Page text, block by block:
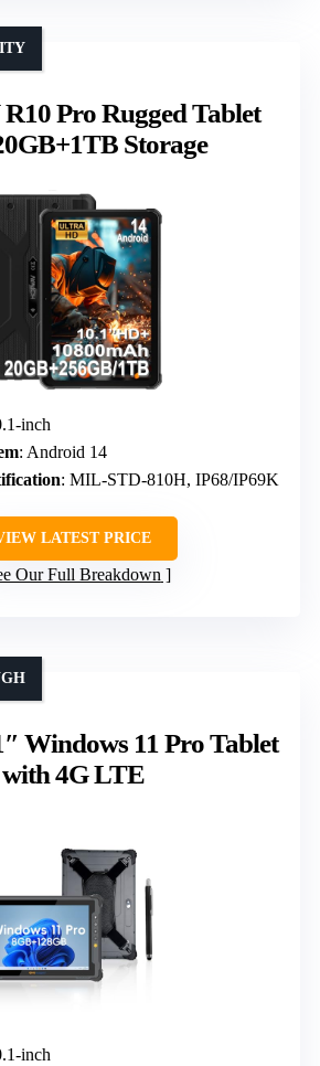
Pro Rugged Tablet
Storage
inch
: Android 14
: MIL-STD-810H, IP68/IP69K
LATEST PRICE
Our Full Breakdown
Windows 11 Pro Tablet
with 4G LTE
inch